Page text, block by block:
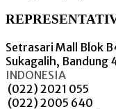
Setrasari Mall Blok
Sukagalih, Bandung
INDONESIA
(022) 2021 055
(022) 2005 640